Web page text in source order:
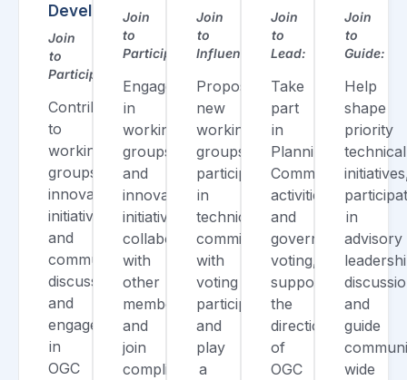
Developer
Join
to
Participate:
Contribute
to
working
groups,
innovation
initiatives,
and
community
discussions,
and
engage
in
OGC
Join
to
Participate:
Engage
in
working
groups
and
innovation
initiatives,
collaborate
with
other
members,
and
join
compliance
Join
to
Influence:
Propose
new
working
groups,
participate
in
technical
committees
with
voting
participation,
and
play
a
Join
to
Lead:
Take
part
in
Planning
Committee
activities
and
governance
voting,
support
the
direction
of
OGC
Join
to
Guide:
Help
shape
priority
technical
in
advisory
and
guide
wide